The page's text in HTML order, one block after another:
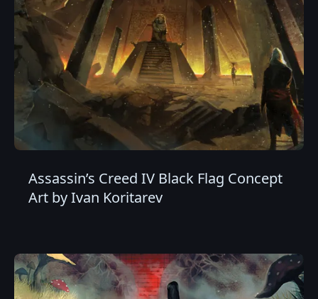
Assassin’s Creed IV Black Flag Concept
Art by Ivan Koritarev